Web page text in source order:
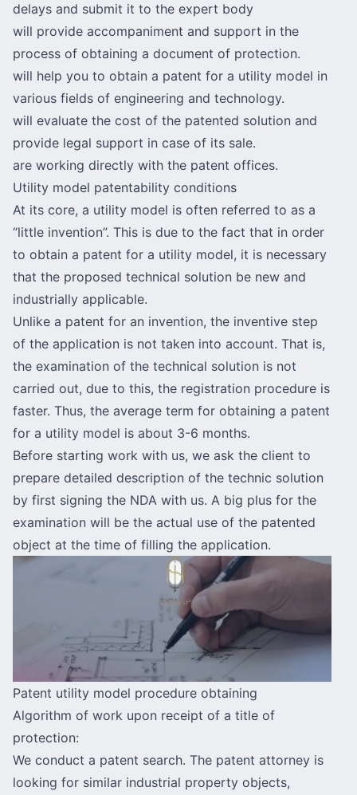
delays and submit it to the expert body
will provide accompaniment and support in the
process of obtaining a document of protection.
will help you to obtain a patent for a utility model in
various fields of engineering and technology.
will evaluate the cost of the patented solution and
provide legal support in case of its sale.
are working directly with the patent offices.
Utility model patentability conditions
At its core, a utility model is often referred to as a
“little invention”. This is due to the fact that in order
to obtain a patent for a utility model, it is necessary
that the proposed technical solution be new and
industrially applicable.
Unlike a patent for an invention, the inventive step
of the application is not taken into account. That is,
the examination of the technical solution is not
carried out, due to this, the registration procedure is
faster. Thus, the average term for obtaining a patent
for a utility model is about 3-6 months.
Before starting work with us, we ask the client to
prepare detailed description of the technic solution
by first signing the NDA with us. A big plus for the
examination will be the actual use of the patented
object at the time of filling the application.
Patent utility model procedure obtaining
Algorithm of work upon receipt of a title of
protection:
We conduct a patent search. The patent attorney is
looking for similar industrial property objects,